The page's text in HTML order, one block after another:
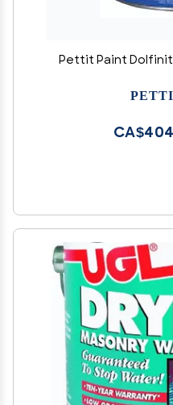
Pettit Paint